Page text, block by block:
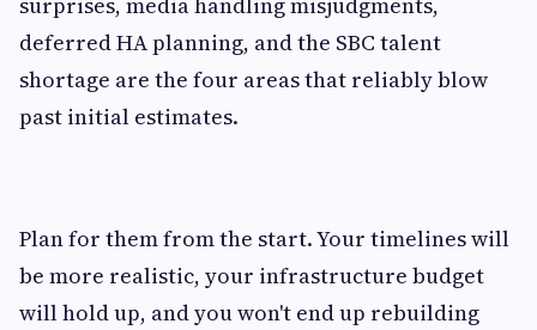
deferred HA planning, and the SBC talent
shortage are the four areas that reliably blow
past initial estimates.
Plan for them from the start. Your timelines will
be more realistic, your infrastructure budget
will hold up, and you won't end up rebuilding